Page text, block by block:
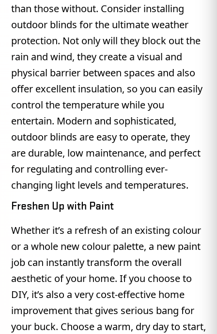
than those without. Consider installing
outdoor blinds for the ultimate weather
protection. Not only will they block out the
rain and wind, they create a visual and
physical barrier between spaces and also
offer excellent insulation, so you can easily
control the temperature while you
entertain. Modern and sophisticated,
outdoor blinds are easy to operate, they
are durable, low maintenance, and perfect
for regulating and controlling ever-
changing light levels and temperatures.
Freshen Up with Paint
Whether it’s a refresh of an existing colour
or a whole new colour palette, a new paint
job can instantly transform the overall
aesthetic of your home. If you choose to
DIY, it’s also a very cost-effective home
improvement that gives serious bang for
your buck. Choose a warm, dry day to start,